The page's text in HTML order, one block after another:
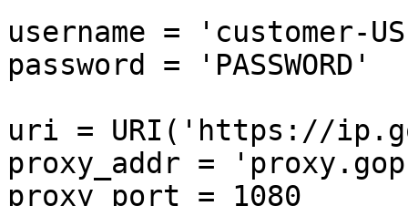
username = 'customer-
password = 'PASSWORD'
uri = URI('https://
proxy_addr =
proxy_port = 1080